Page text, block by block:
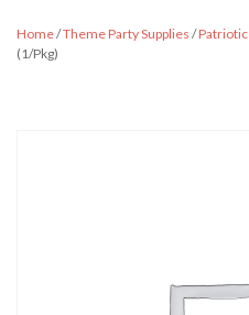
Home/Theme Party Supplies /Patriotic
(1/Pkg)